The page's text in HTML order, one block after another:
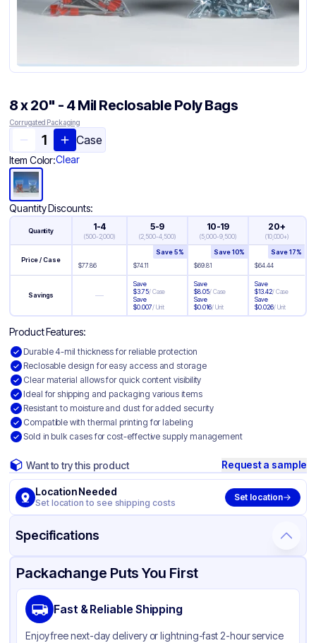
8 x 20" - 4 Mil Reclosable Poly Bags
Corrugated Packaging
Case
Item Color:Clear
Quantity Discounts:
Quantity 1-4
(500-2,000)
5-9
(2,500-4,500)
10-19
(5,000-9,500)
20+
(10,000+)
Price / Case
$77.86 $74.11
Save5%
$69.81
Save10%
$64.44
Save17%
Savings —
Save
$3.75/Case
Save
$0.007/Unit
Save
$8.05/Case
Save
$0.016/Unit
Save
$13.42/Case
Save
$0.026/Unit
Product Features:
Durable 4-mil thickness for reliable protection
Reclosable design for easy access and storage
Clear material allows for quick content visibility
Ideal for shipping and packaging various items
Resistant to moisture and dust for added security
Compatible with thermal printing for labeling
Sold in bulk cases for cost-effective supply management
Want to try this product Request a sample
Location Needed
Set location to see shipping costs
Set location
Specifications
Product Details Packaging & Shipping Certifications & Testing
Material
Color
Packachange Puts You First
Fast & Reliable Shipping
Enjoy free next-day delivery or lightning-fast 2-hour service